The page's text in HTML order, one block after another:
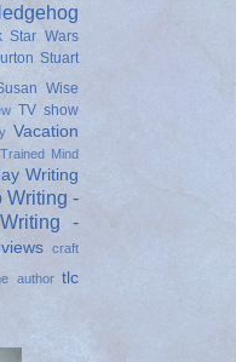
Star Wars
Stuart
Wise
TV show
Vacation
Mind
Writing
Writing -
Writing -
craft
author tlc